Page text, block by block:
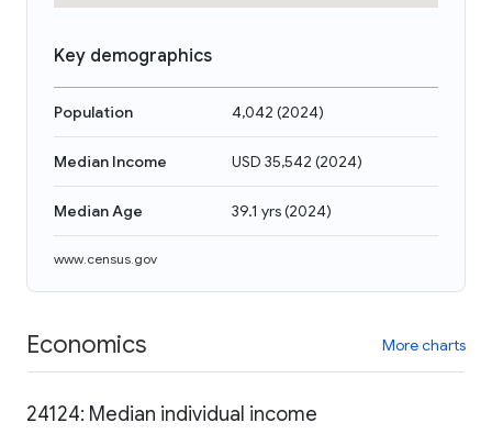
Key demographics
Population 4,042 (2024)
Median Income USD 35,542 (2024)
Median Age 39.1 yrs(2024)
www.census.gov
Economics More charts
24124: Median individual income